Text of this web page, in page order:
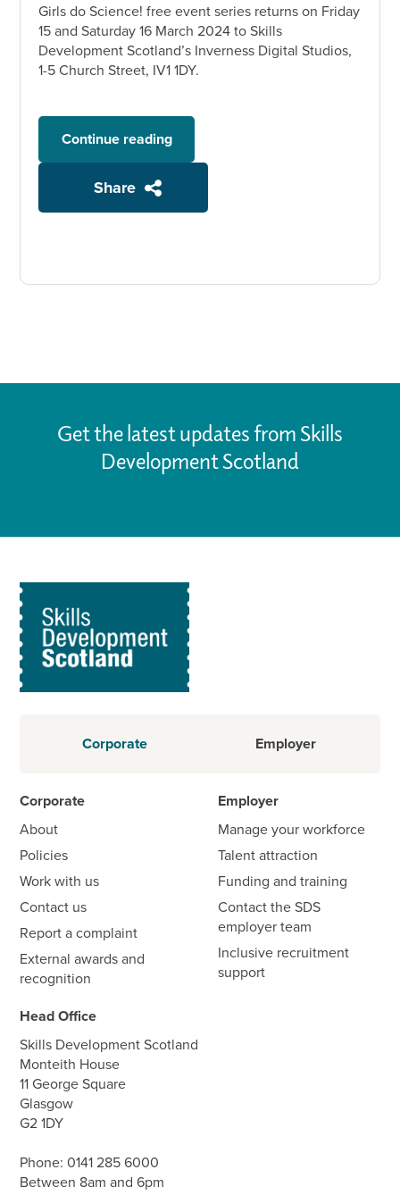
Girls do Science! free event series returns on Friday
15 and Saturday 16 March 2024 to Skills
Development Scotland’s Inverness Digital Studios,
1-5 Church Street, IV1 1DY.
Continue reading
Share
Get the latest updates from Skills
Development Scotland
Corporate Employer
Corporate
About
Policies
Work with us
Contact us
Report a complaint
External awards and
recognition
Employer
Manage your workforce
Talent attraction
Funding and training
Contact the SDS
employer team
Inclusive recruitment
support
Head Office
Skills Development Scotland
Monteith House
11 George Square
Glasgow
G2 1DY
Phone:0141 285 6000
Between 8am and 6pm